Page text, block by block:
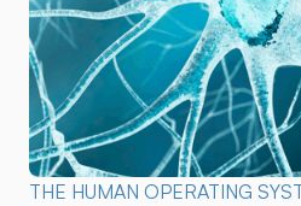
THE HUMAN OPERATING